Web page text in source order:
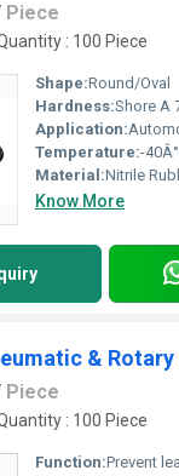
Piece
: 100 Piece
Shape:Round/Oval
Hardness:Shore A
Application:
Temperature:-
Material:Nitrile
Know More
& Rotary
Piece
: 100 Piece
Function:Prevent leakage and